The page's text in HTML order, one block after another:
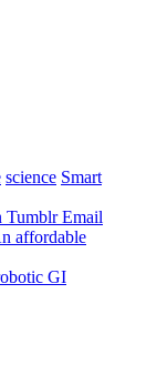
science Smart
Tumblr Email
affordable
GI